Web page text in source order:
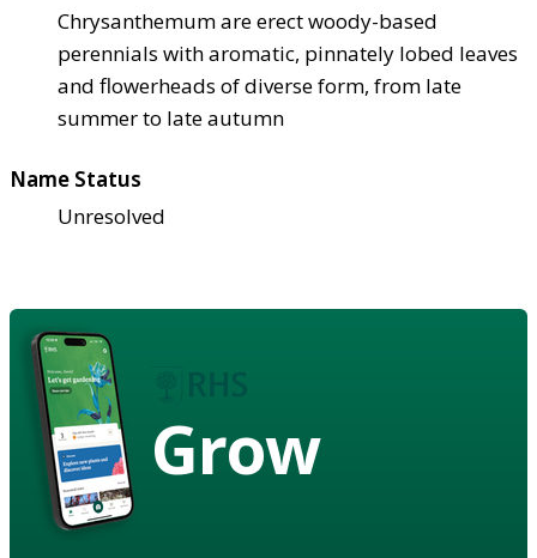
Chrysanthemum are erect woody-based
perennials with aromatic, pinnately lobed leaves
and flowerheads of diverse form, from late
summer to late autumn
Name Status
Unresolved
Grow